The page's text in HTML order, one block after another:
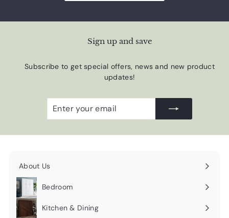
Sign up and save
Subscribe to get special offers, news and new product
updates!
email
About Us
Expand
submenu
Bedroom
Expand
submenu
Kitchen & Dining
Expand